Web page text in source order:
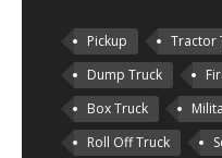
Pickup Tractor
Dump Truck
Box Truck
Roll Off Truck